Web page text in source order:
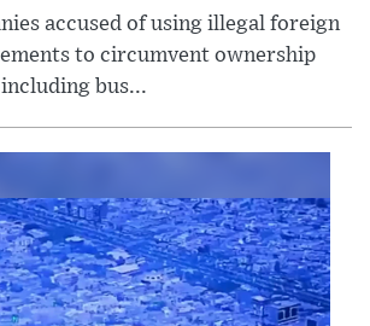
accused of using illegal foreign
to circumvent ownership
bus...